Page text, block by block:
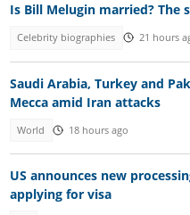
Is Bill Melugin married? The
Celebrity biographies 21 hours
Saudi Arabia, Turkey and
Mecca amid Iran attacks
World 18 hours ago
US announces new
applying for visa